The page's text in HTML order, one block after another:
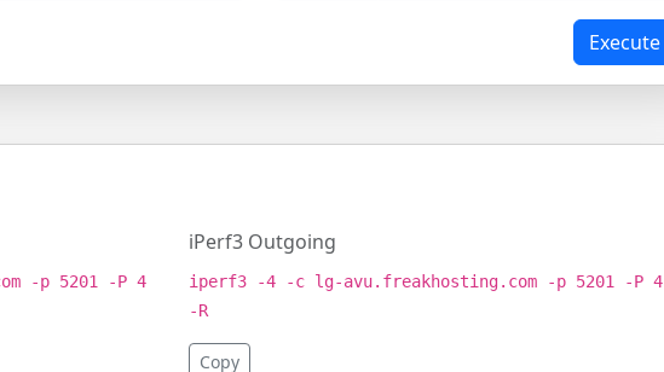
Execute
-p 5201 -P 4
iPerf3 Outgoing
iperf3 -4 -c lg-avu.freakhosting.com -p 5201 -P 4
-R
Copy